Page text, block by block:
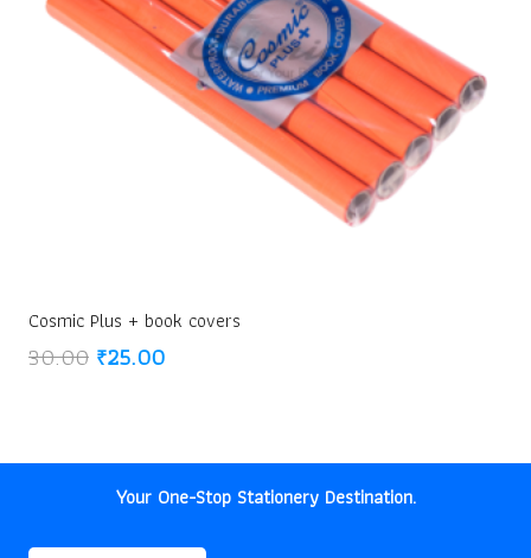
Cosmic Plus + book covers
30.00 Original
₹25.00Current
Your One-Stop Stationery Destination.